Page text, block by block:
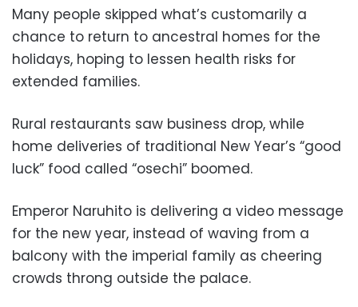
Many people skipped what’s customarily a
chance to return to ancestral homes for the
holidays, hoping to lessen health risks for
extended families.
Rural restaurants saw business drop, while
home deliveries of traditional New Year’s “good
luck” food called “osechi” boomed.
Emperor Naruhito is delivering a video message
for the new year, instead of waving from a
balcony with the imperial family as cheering
crowds throng outside the palace.